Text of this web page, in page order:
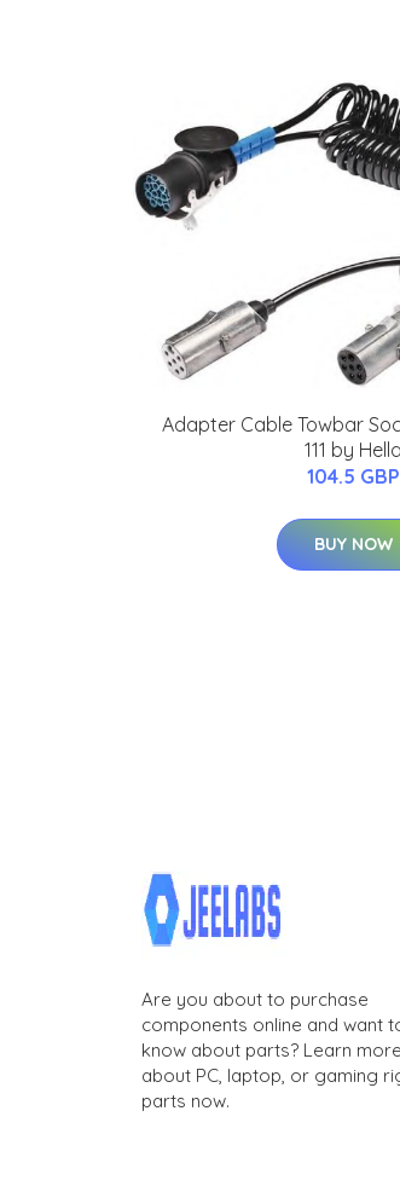
Adapter Cable Towbar
111 by Hella
104.5 GBP
BUY NOW
Are you about to purchase
components online and want
know about parts? Learn more
about PC, laptop, or gaming
parts now.